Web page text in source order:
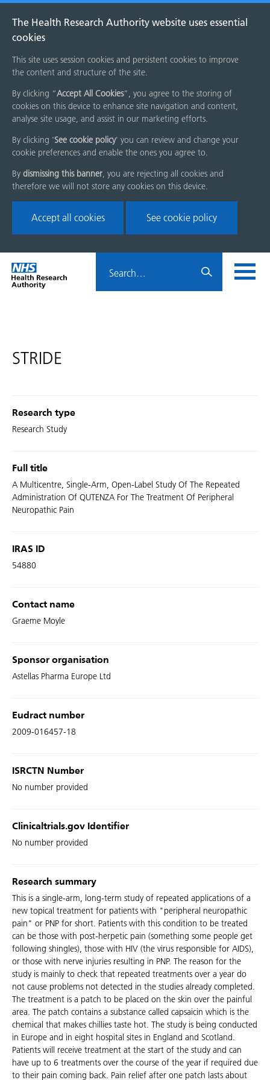
The Health Research Authority website uses essential
cookies
This site uses session cookies and persistent cookies to improve
the content and structure of the site.
By clicking “Accept All Cookies”, you agree to the storing of
cookies on this device to enhance site navigation and content,
analyse site usage, and assist in our marketing efforts.
By clicking 'See cookie policy' you can review and change your
cookie preferences and enable the ones you agree to.
By dismissing this banner, you are rejecting all cookies and
therefore we will not store any cookies on this device.
Accept all cookies See cookie policy
Skip
menu
Home
page
HRA
STRIDE
Research type
Research Study
Full title
A Multicentre, Single-Arm, Open-Label Study Of The Repeated
Administration Of QUTENZA For The Treatment Of Peripheral
Neuropathic Pain
IRAS ID
54880
Contact name
Graeme Moyle
Sponsor organisation
Astellas Pharma Europe Ltd
Eudract number
2009-016457-18
ISRCTN Number
No number provided
Clinicaltrials.gov Identifier
No number provided
Research summary
This is a single-arm, long-term study of repeated applications of a
new topical treatment for patients with "peripheral neuropathic
pain" or PNP for short. Patients with this condition to be treated
can be those with post-herpetic pain (something some people get
following shingles), those with HIV (the virus responsible for AIDS),
or those with nerve injuries resulting in PNP. The reason for the
study is mainly to check that repeated treatments over a year do
not cause problems not detected in the studies already completed.
The treatment is a patch to be placed on the skin over the painful
area. The patch contains a substance called capsaicin which is the
chemical that makes chillies taste hot. The study is being conducted
in Europe and in eight hospital sites in England and Scotland.
Patients will receive treatment at the start of the study and can
have up to 6 treatments over the course of the year if required due
to their pain coming back. Pain relief after one patch lasts about